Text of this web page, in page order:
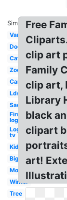
Similar:
Van
Dog
Cat
Zoo
Car
Lds
Sad
First
logo
Logo
tv
Kid
Big
Mom
Winter
Tree
Free
clip art
Family
clip art,
Library
black
clipart
art!